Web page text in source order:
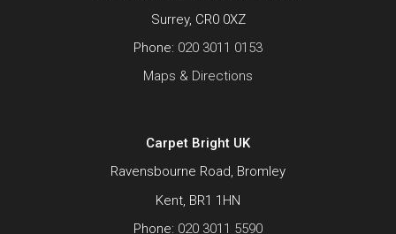
Surrey, CR0 0XZ
Phone: 020 3011 0153
Maps & Directions
Carpet Bright UK
Ravensbourne Road, Bromley
Kent, BR1 1HN
Phone: 020 3011 5590